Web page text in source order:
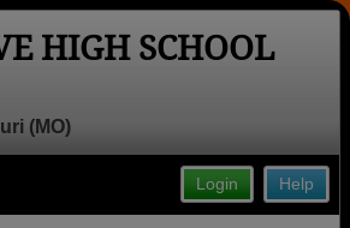
Oak Grove High
Site, Home of the
HIGH SCHOOL
(MO)
Help
Login